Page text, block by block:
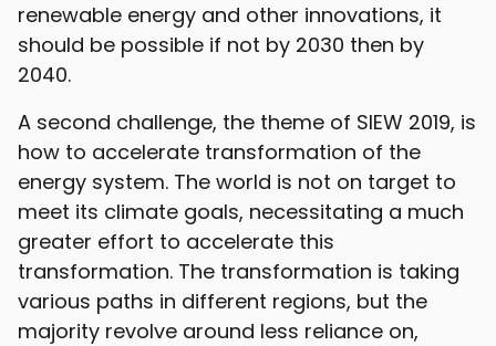
renewable energy and other innovations, it
should be possible if not by 2030 then by
2040.
A second challenge, the theme of SIEW 2019, is
how to accelerate transformation of the
energy system. The world is not on target to
meet its climate goals, necessitating a much
greater effort to accelerate this
transformation. The transformation is taking
various paths in different regions, but the
majority revolve around less reliance on,